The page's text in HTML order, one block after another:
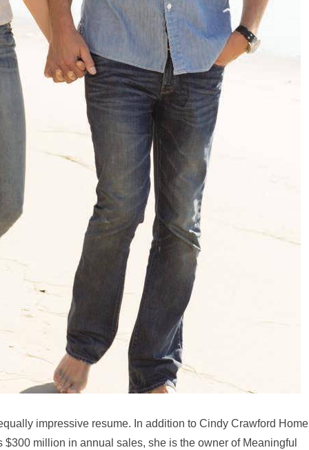
impressive resume. In addition to Cindy Crawford Home
million in annual sales, she is the owner of Meaningful